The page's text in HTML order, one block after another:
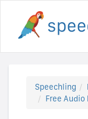
Speechling
Free